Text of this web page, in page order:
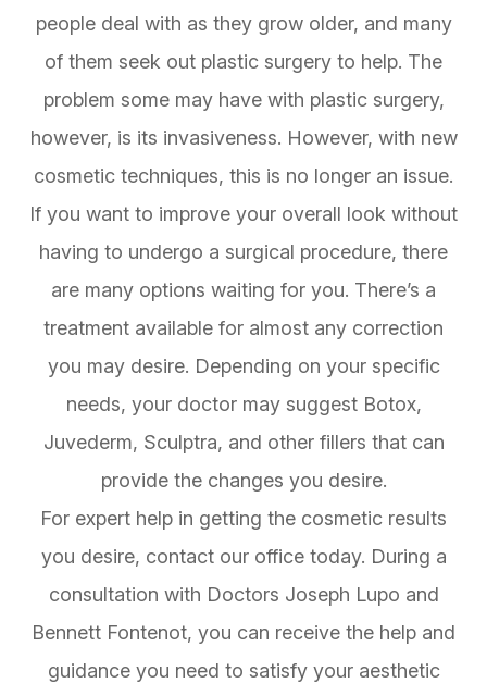
people deal with as they grow older, and many
of them seek out plastic surgery to help. The
problem some may have with plastic surgery,
however, is its invasiveness. However, with new
cosmetic techniques, this is no longer an issue.
If you want to improve your overall look without
having to undergo a surgical procedure, there
are many options waiting for you. There’s a
treatment available for almost any correction
you may desire. Depending on your specific
needs, your doctor may suggest Botox,
Juvederm, Sculptra, and other fillers that can
provide the changes you desire.
For expert help in getting the cosmetic results
you desire, contact our office today. During a
consultation with Doctors Joseph Lupo and
Bennett Fontenot, you can receive the help and
guidance you need to satisfy your aesthetic